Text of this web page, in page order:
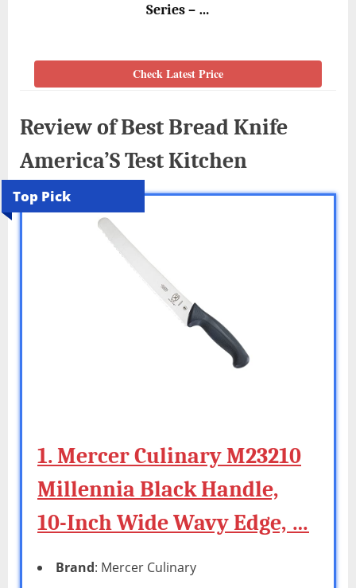
Series – …
Check Latest Price
Review of Best Bread Knife
America’S Test Kitchen
Top Pick
1. Mercer Culinary M23210
Millennia Black Handle,
10-Inch Wide Wavy Edge, …
Brand: Mercer Culinary